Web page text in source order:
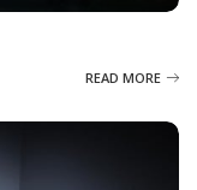
READ MORE